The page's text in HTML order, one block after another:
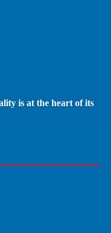
is at the heart of its